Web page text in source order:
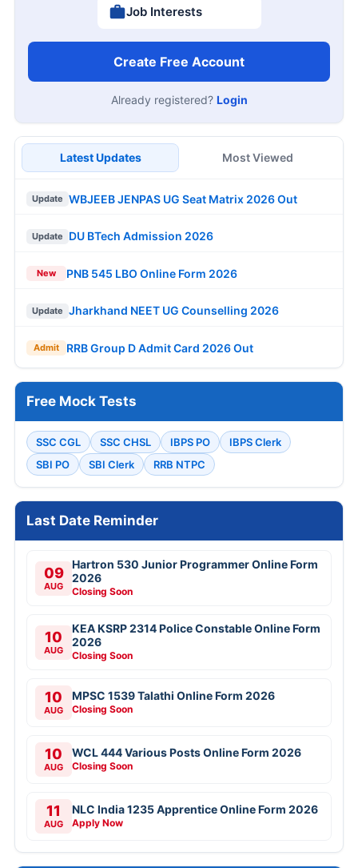
Job Interests
Create Free Account
Already registered? Login
Latest Updates Most Viewed
Update WBJEEB JENPAS UG Seat Matrix 2026 Out
Update DU BTech Admission 2026
New PNB 545 LBO Online Form 2026
Update Jharkhand NEET UG Counselling 2026
Admit RRB Group D Admit Card 2026 Out
Free Mock Tests
SSC CGL SSC CHSL IBPS PO
IBPS Clerk
SBI PO
SBI Clerk RRB NTPC
Last Date Reminder
09
AUG
Hartron 530 Junior Programmer Online Form
2026
Closing Soon
10
AUG
KEA KSRP 2314 Police Constable Online Form
2026
Closing Soon
10
AUG
MPSC 1539 Talathi Online Form 2026
Closing Soon
10
AUG
WCL 444 Various Posts Online Form 2026
Closing Soon
11
AUG
NLC India 1235 Apprentice Online Form 2026
Apply Now